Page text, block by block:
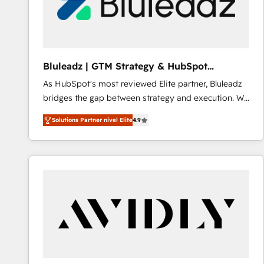
Bluleadz | GTM Strategy & HubSpot
Implementation
As HubSpot's most reviewed Elite partner, Bluleadz
bridges the gap between strategy and execution. We
don't just "set up tools" — we install the GTM
Operating System (GTM OS) to align your leadership
and engineer a portal that drives predictable
revenue velocity. 🚀 GTM Strategy & Alignment
"accelerating a mess." ⚙️ Elite Engineering & AI
Scalable Architecture: Zero-technical-debt setup
across all Hubs, validated by our 7 HubSpot
Solutions Partner nivel Elite4.9